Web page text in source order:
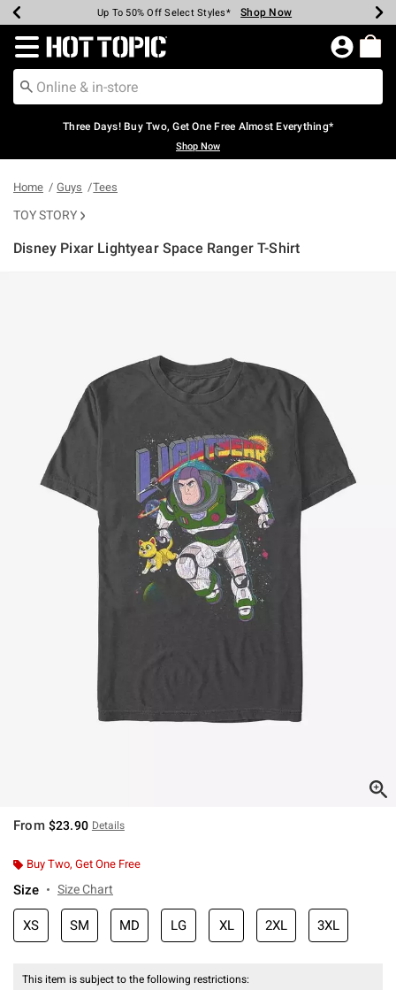
Earn Hot Cash Every $40 Spent* Shop Now
Up To 50% Off Select Styles* Shop Now
Up To 40% Off Backpacks* Shop Now
Up To 60% Off Clearance* Shop Now
Free Pickup In-Store* Shop Now
Free Shipping Over $75* Shop Now
Redirect to Hot Topic Home Page
Three Days! Buy Two, Get One Free Almost Everything*
Shop Now
Home Guys Tees
TOY STORY
Disney Pixar Lightyear Space Ranger T-Shirt
From $23.90 Details
Buy Two, Get One Free
Size Size Chart
XS SM MD LG XL 2XL 3XL
This item is subject to the following restrictions: